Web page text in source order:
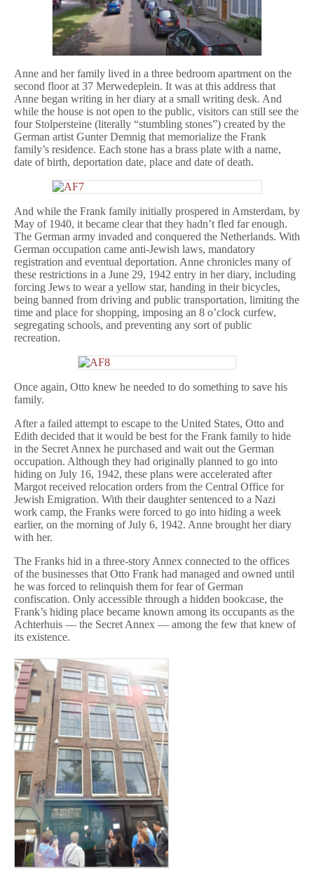
Anne and her family lived in a three bedroom apartment on the
second floor at 37 Merwedeplein. It was at this address that
Anne began writing in her diary at a small writing desk. And
while the house is not open to the public, visitors can still see the
four Stolpersteine (literally “stumbling stones”) created by the
German artist Gunter Demnig that memorialize the Frank
family’s residence. Each stone has a brass plate with a name,
date of birth, deportation date, place and date of death.
And while the Frank family initially prospered in Amsterdam, by
May of 1940, it became clear that they hadn’t fled far enough.
The German army invaded and conquered the Netherlands. With
German occupation came anti-Jewish laws, mandatory
registration and eventual deportation. Anne chronicles many of
these restrictions in a June 29, 1942 entry in her diary, including
forcing Jews to wear a yellow star, handing in their bicycles,
being banned from driving and public transportation, limiting the
time and place for shopping, imposing an 8 o’clock curfew,
segregating schools, and preventing any sort of public
recreation.
Once again, Otto knew he needed to do something to save his
family.
After a failed attempt to escape to the United States, Otto and
Edith decided that it would be best for the Frank family to hide
in the Secret Annex he purchased and wait out the German
occupation. Although they had originally planned to go into
hiding on July 16, 1942, these plans were accelerated after
Margot received relocation orders from the Central Office for
Jewish Emigration. With their daughter sentenced to a Nazi
work camp, the Franks were forced to go into hiding a week
earlier, on the morning of July 6, 1942. Anne brought her diary
with her.
The Franks hid in a three-story Annex connected to the offices
of the businesses that Otto Frank had managed and owned until
he was forced to relinquish them for fear of German
confiscation. Only accessible through a hidden bookcase, the
Frank’s hiding place became known among its occupants as the
Achterhuis — the Secret Annex — among the few that knew of
its existence.